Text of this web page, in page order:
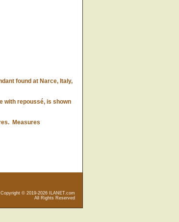
found at Narce, Italy,
with repoussé, is shown
Measures
Copyright © 2019-2026 ILANET.com
All Rights Reserved